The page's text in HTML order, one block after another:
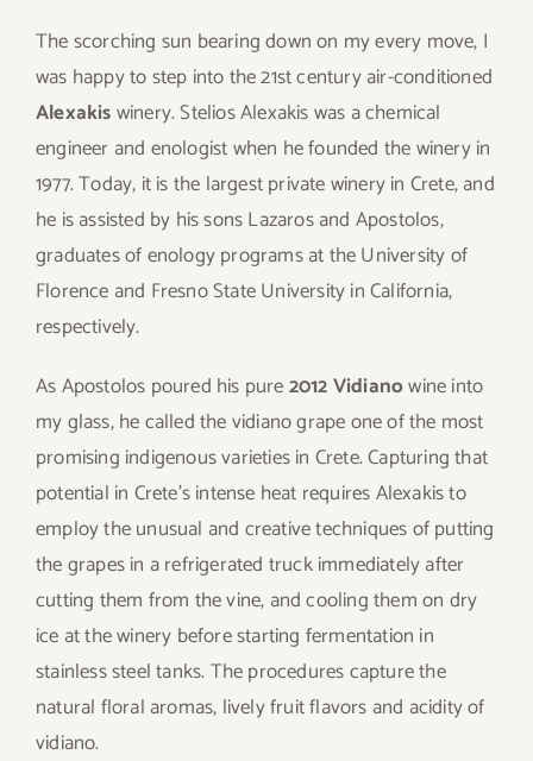
The scorching sun bearing down on my every move, I
was happy to step into the 21st century air-conditioned
Alexakiswinery. Stelios Alexakis was a chemical
engineer and enologist when he founded the winery in
1977. Today, it is the largest private winery in Crete, and
he is assisted by his sons Lazaros and Apostolos,
graduates of enology programs at the University of
Florence and Fresno State University in California,
respectively.
As Apostolos poured his pure2012 Vidianowine into
my glass, he called the vidiano grape one of the most
promising indigenous varieties in Crete. Capturing that
potential in Crete’s intense heat requires Alexakis to
employ the unusual and creative techniques of putting
the grapes in a refrigerated truck immediately after
cutting them from the vine, and cooling them on dry
ice at the winery before starting fermentation in
stainless steel tanks. The procedures capture the
natural floral aromas, lively fruit flavors and acidity of
vidiano.